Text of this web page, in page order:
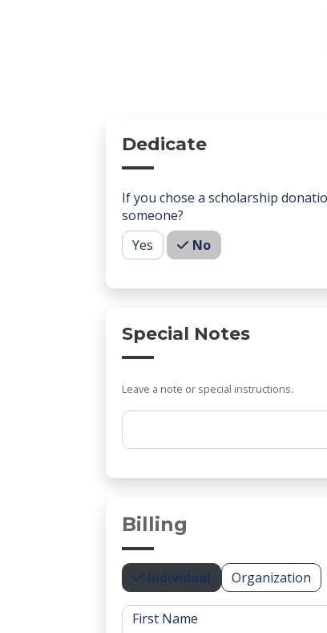
Dedicate
If you chose a scholarship
someone?
Yes
No
Special Notes
Leave a note or special instructions.
Comments
Billing
Individual Organization
First Name